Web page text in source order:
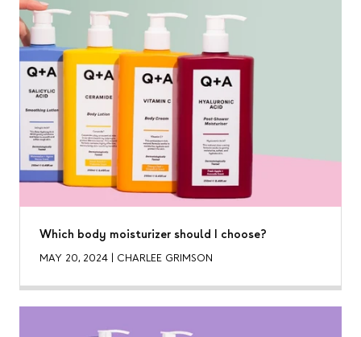
Which body moisturizer should I choose?
MAY 20, 2024 | CHARLEE GRIMSON